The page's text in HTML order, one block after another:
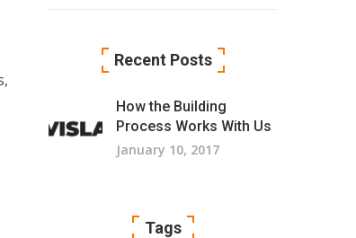
Recent Posts
How the Building
Process Works With Us
January 10, 2017
Tags